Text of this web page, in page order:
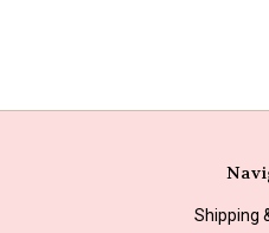
Shipping